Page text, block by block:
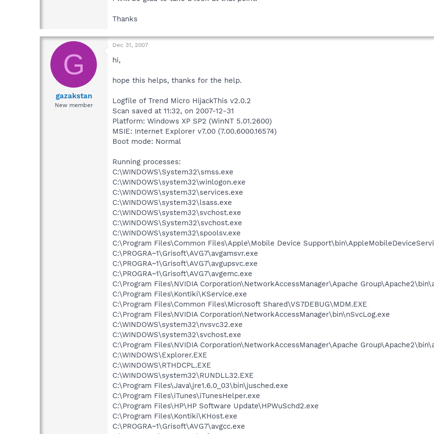
Thanks
G
gazakstan
New member
Dec 31, 2007
hi,
hope this helps, thanks for the help.
Logfile of Trend Micro HijackThis v2.0.2
Scan saved at 11:32, on 2007-12-31
Platform: Windows XP SP2 (WinNT 5.01.2600)
MSIE: Internet Explorer v7.00 (7.00.6000.16574)
Boot mode: Normal
Running processes:
C:\WINDOWS\System32\smss.exe
C:\WINDOWS\system32\winlogon.exe
C:\WINDOWS\system32\services.exe
C:\WINDOWS\system32\lsass.exe
C:\WINDOWS\system32\svchost.exe
C:\WINDOWS\System32\svchost.exe
C:\WINDOWS\system32\spoolsv.exe
C:\Program Files\Common Files\Apple\Mobile Device
C:\PROGRA~1\Grisoft\AVG7\avgamsvr.exe
C:\PROGRA~1\Grisoft\AVG7\avgupsvc.exe
C:\PROGRA~1\Grisoft\AVG7\avgemc.exe
C:\Program Files\NVIDIA Corporation\NetworkAccessManager\Apache
C:\Program Files\Kontiki\KService.exe
C:\Program Files\Common Files\Microsoft Shared\VS7DEBUG\MDM.EXE
C:\Program Files\NVIDIA Corporation\NetworkAccessManager\bin\nSvcLog.exe
C:\WINDOWS\system32\nvsvc32.exe
C:\WINDOWS\system32\svchost.exe
C:\Program Files\NVIDIA Corporation\NetworkAccessManager\Apache
C:\WINDOWS\Explorer.EXE
C:\WINDOWS\RTHDCPL.EXE
C:\WINDOWS\system32\RUNDLL32.EXE
C:\Program Files\Java\jre1.6.0_03\bin\jusched.exe
C:\Program Files\iTunes\iTunesHelper.exe
C:\Program Files\HP\HP Software Update\HPWuSchd2.exe
C:\Program Files\Kontiki\KHost.exe
C:\PROGRA~1\Grisoft\AVG7\avgcc.exe